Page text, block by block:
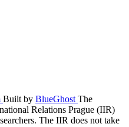
Built by BlueGhost The
Relations Prague (IIR)
The IIR does not take